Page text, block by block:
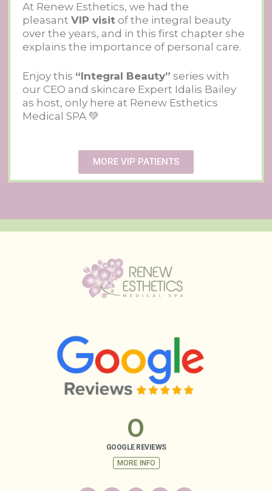
At Renew Esthetics, we had the
pleasant VIP visit of the integral beauty
over the years, and in this first chapter she
explains the importance of personal care.
Enjoy this “Integral Beauty” series with
our CEO and skincare Expert Idalis Bailey
as host, only here at Renew Esthetics
Medical SPA 💚
MORE VIP PATIENTS
GOOGLE REVIEWS
0
MORE INFO